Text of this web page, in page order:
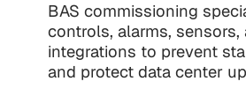
BAS commissioning
controls, alarms, sensors,
integrations to prevent
and protect data center